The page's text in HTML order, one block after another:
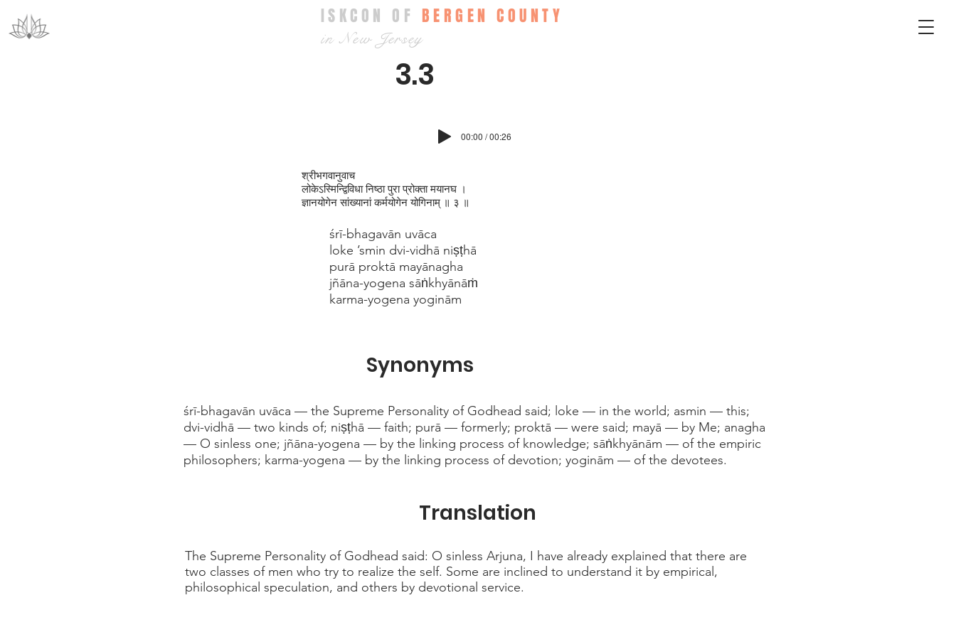
ISKCON OF BERGEN COUNTY
in New Jersey
3.3
00:00 / 00:26
śrī-bhagavān uvāca
loke ’smin dvi-vidhā niṣṭhā
purā proktā mayānagha
jñāna-yogena sāṅkhyānāṁ
karma-yogena yoginām
śrī-bhagavān uvāca — the Supreme Personality of Godhead said; loke — in the world; asmin — this;
dvi-vidhā — two kinds of; niṣṭhā — faith; purā — formerly; proktā — were said; mayā — by Me; anagha
— O sinless one; jñāna-yogena — by the linking process of knowledge; sāṅkhyānām — of the empiric
philosophers; karma-yogena — by the linking process of devotion; yoginām — of the devotees.
The Supreme Personality of Godhead said: O sinless Arjuna, I have already explained that there are
two classes of men who try to realize the self. Some are inclined to understand it by empirical,
philosophical speculation, and others by devotional service.
Synonyms
Translation
श्रीभगवानुवाच
लोकेऽस्मिन्द्विविधा निष्ठा पुरा प्रोक्ता मयानघ ।
ज्ञानयोगेन सांख्यानां कर्मयोगेन योगिनाम् ॥ ३ ॥